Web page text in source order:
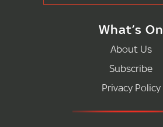
What’s On
About Us
Subscribe
Privacy Policy